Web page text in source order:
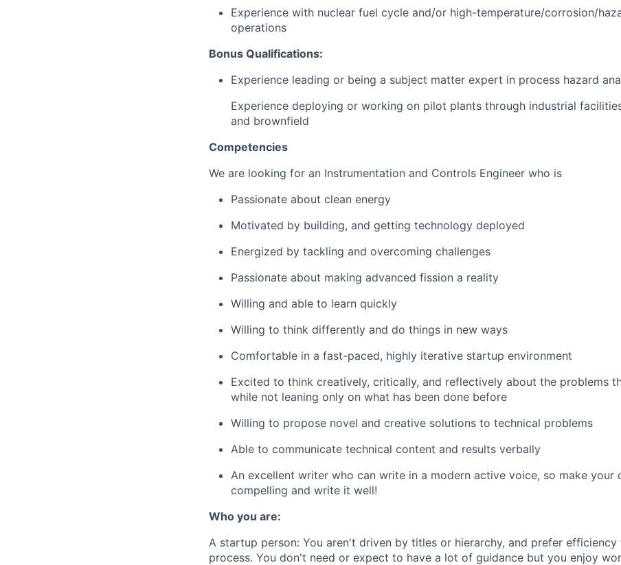
Experience with nuclear fuel cycle and/or high-temperature/corrosion/
operations
Bonus Qualifications:
Experience leading or being a subject matter expert in process hazard
Experience deploying or working on pilot plants through industrial
and brownfield
Competencies
We are looking for an Instrumentation and Controls Engineer who is
Passionate about clean energy
Motivated by building, and getting technology deployed
Energized by tackling and overcoming challenges
Passionate about making advanced fission a reality
Willing and able to learn quickly
Willing to think differently and do things in new ways
Comfortable in a fast-paced, highly iterative startup environment
Excited to think creatively, critically, and reflectively about the problems
while not leaning only on what has been done before
Willing to propose novel and creative solutions to technical problems
Able to communicate technical content and results verbally
An excellent writer who can write in a modern active voice, so make your
compelling and write it well!
Who you are:
A startup person: You aren't driven by titles or hierarchy, and prefer efficiency
process. You don't need or expect to have a lot of guidance but you enjoy